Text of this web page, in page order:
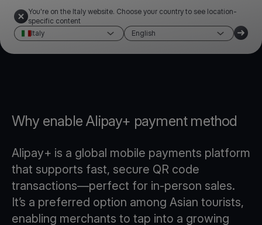
You're on the Italy website. Choose your country to see location-
specific content
Italy
English
Why enable Alipay+ payment method
Alipay+ is a global mobile payments platform
that supports fast, secure QR code
transactions—perfect for in-person sales.
It’s a preferred option among Asian tourists,
enabling merchants to tap into a growing